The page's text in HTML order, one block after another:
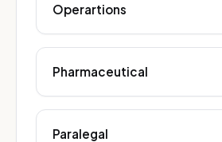
Operartions
Pharmaceutical
Paralegal